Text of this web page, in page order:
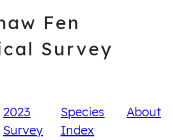
Fen
Survey
2023
Survey
Species
Index
About